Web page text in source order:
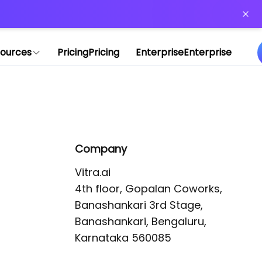
PricingPricing EnterpriseEnterprise
Company
Vitra.ai
4th floor, Gopalan Coworks,
Banashankari 3rd Stage,
Banashankari, Bengaluru,
Karnataka 560085